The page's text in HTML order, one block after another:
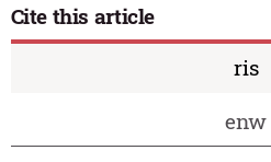
Cite this article
ris
enw